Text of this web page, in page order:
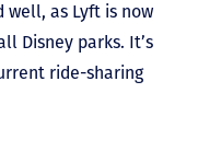
as Lyft is now
Disney parks. It’s
ride-sharing